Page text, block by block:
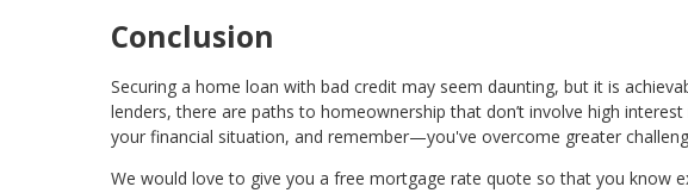
Conclusion
Securing a home loan with bad credit may seem daunting, but it is
lenders, there are paths to homeownership that don’t involve high
your financial situation, and remember—you've overcome greater
We would love to give you a free mortgage rate quote so that you know